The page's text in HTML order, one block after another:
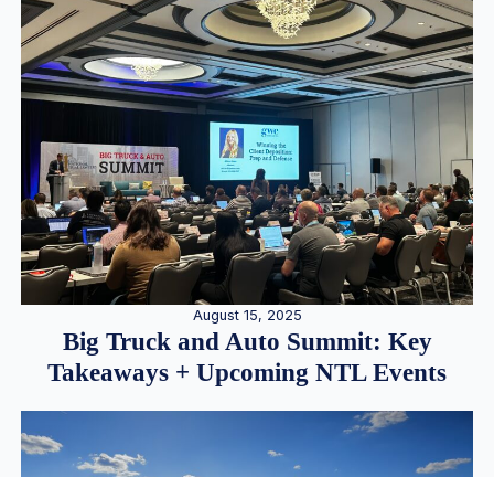
August 15, 2025
Big Truck and Auto Summit: Key
Takeaways + Upcoming NTL Events